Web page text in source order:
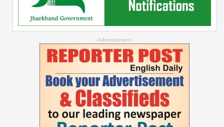
--Advertisement--